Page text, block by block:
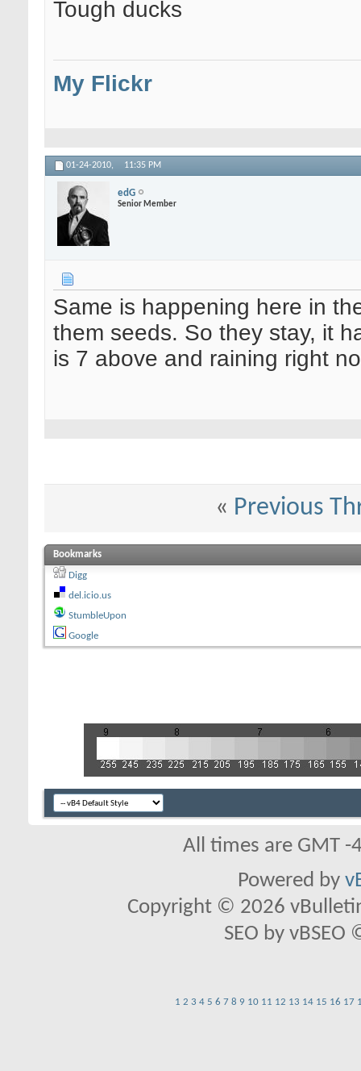
Tough ducks
My Flickr
01-24-2010, 11:35 PM
edG
Senior Member
Same is happening here in
them seeds. So they stay, it
is 7 above and raining right
« Previous
Bookmarks
Digg
del.icio.us
StumbleUpon
Google
All times are GMT
Powered by
Copyright © 2026
SEO by
1 2 3 4 5 6 7 8 9 10 11 12 13 14 15 16 17